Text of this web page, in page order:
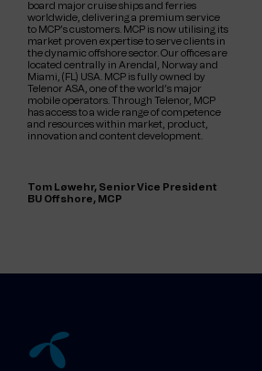
board major cruise ships and ferries
worldwide, delivering a premium service
to MCP’s customers. MCP is now utilising its
market proven expertise to serve clients in
the dynamic offshore sector. Our offices are
located centrally in Arendal, Norway and
Miami, (FL) USA. MCP is fully owned by
Telenor ASA, one of the world’s major
mobile operators. Through Telenor, MCP
has access to a wide range of competence
and resources within market, product,
innovation and content development.
Tom Løwehr, Senior Vice President
BU Offshore, MCP